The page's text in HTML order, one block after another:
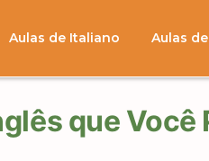
Aulas de Italiano Aulas
que Você